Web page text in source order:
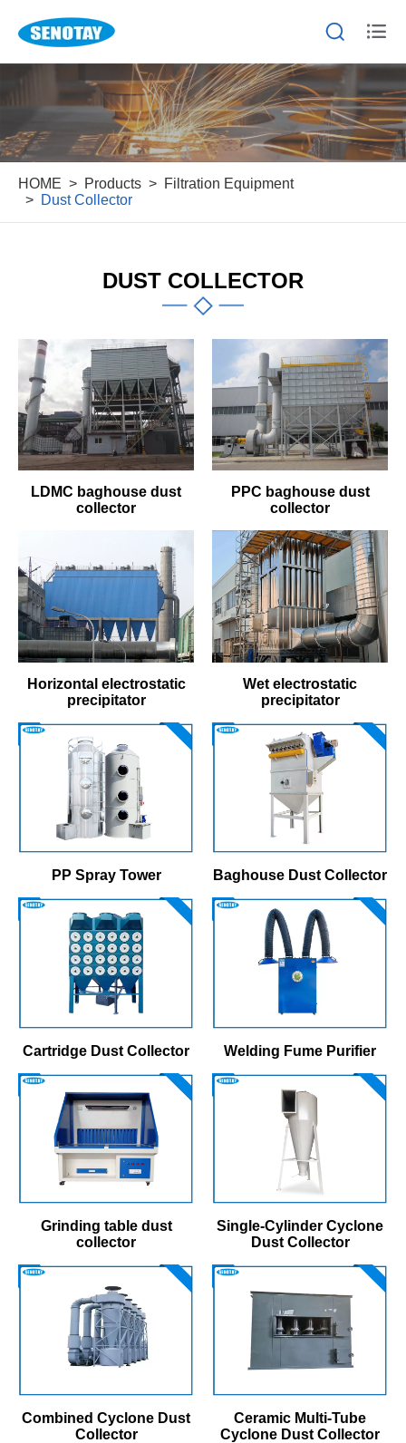
 
HOME Products
Filtration Equipment
Dust Collector
DUST COLLECTOR
LDMC baghouse dust
collector
PPC baghouse dust
collector
Horizontal electrostatic
precipitator
Wet electrostatic
precipitator
PP Spray Tower Baghouse Dust Collector
Cartridge Dust Collector Welding Fume Purifier
Grinding table dust
collector
Single-Cylinder Cyclone
Dust Collector
Combined Cyclone Dust
Collector
Ceramic Multi-Tube
Cyclone Dust Collector